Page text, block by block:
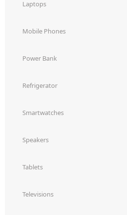
Laptops
Mobile Phones
Power Bank
Refrigerator
Smartwatches
Speakers
Tablets
Televisions